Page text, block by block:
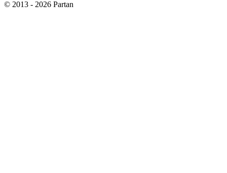
© 2013 - 2026 Partan